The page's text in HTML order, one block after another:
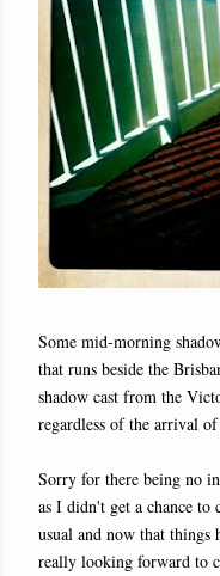
Some mid-morning
that runs beside the
shadow cast from the
regardless of the arrival
Sorry for there being no
as I didn't get a chance
usual and now that
really looking forward to